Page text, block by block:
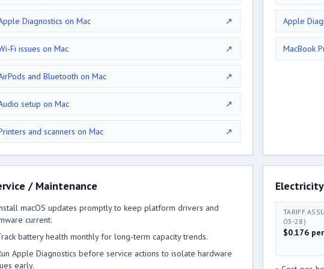
Diagnostics on Mac ↗
Fi issues on Mac ↗
and Bluetooth on Mac ↗
setup on Mac ↗
and scanners on Mac ↗
Apple
MacBook
/ Maintenance
macOS updates promptly to keep platform drivers and
current.
battery health monthly for long-term capacity trends.
Apple Diagnostics before service actions to isolate hardware
early.
Electricity
TARIFF
03-28)
$0.176